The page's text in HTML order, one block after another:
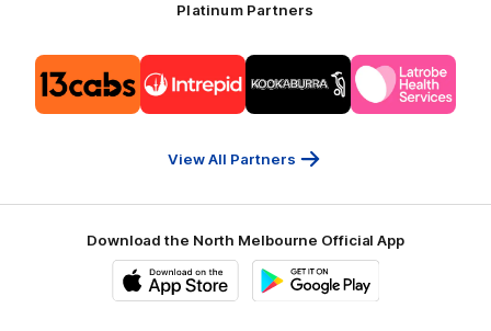
Platinum Partners
of
partner
13cabs
of
partner
Intrepid
of
partner
Kookaburra
of
partner
Latrobe
View All Partners
Download the North Melbourne Official App